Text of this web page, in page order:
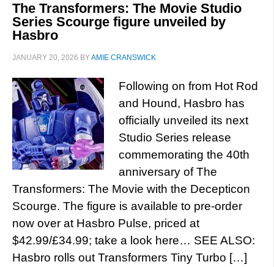
The Transformers: The Movie Studio
Series Scourge figure unveiled by
Hasbro
JANUARY 20, 2026 BYAMIE CRANSWICK
Following on from Hot Rod
and Hound, Hasbro has
officially unveiled its next
Studio Series release
commemorating the 40th
anniversary of The
Transformers: The Movie with the Decepticon
Scourge. The figure is available to pre-order
now over at Hasbro Pulse, priced at
$42.99/£34.99; take a look here… SEE ALSO:
Hasbro rolls out Transformers Tiny Turbo […]